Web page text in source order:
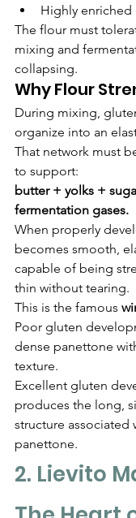
Highly enriched
The flour must
mixing and
collapsing.
Why Flour
During mixing,
organize into an
That network must
to support:
butter + yolks +
fermentation gases.
When properly
becomes smooth,
capable of being
thin without tearing.
This is the famous
Poor gluten
dense panettone
texture.
Excellent gluten
produces the long,
structure associated
panettone.
2. Lievito